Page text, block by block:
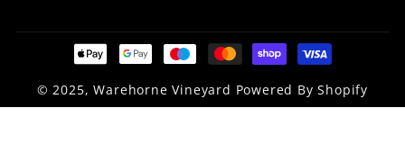
Payment
methods
© 2025, Warehorne Vineyard Powered By Shopify